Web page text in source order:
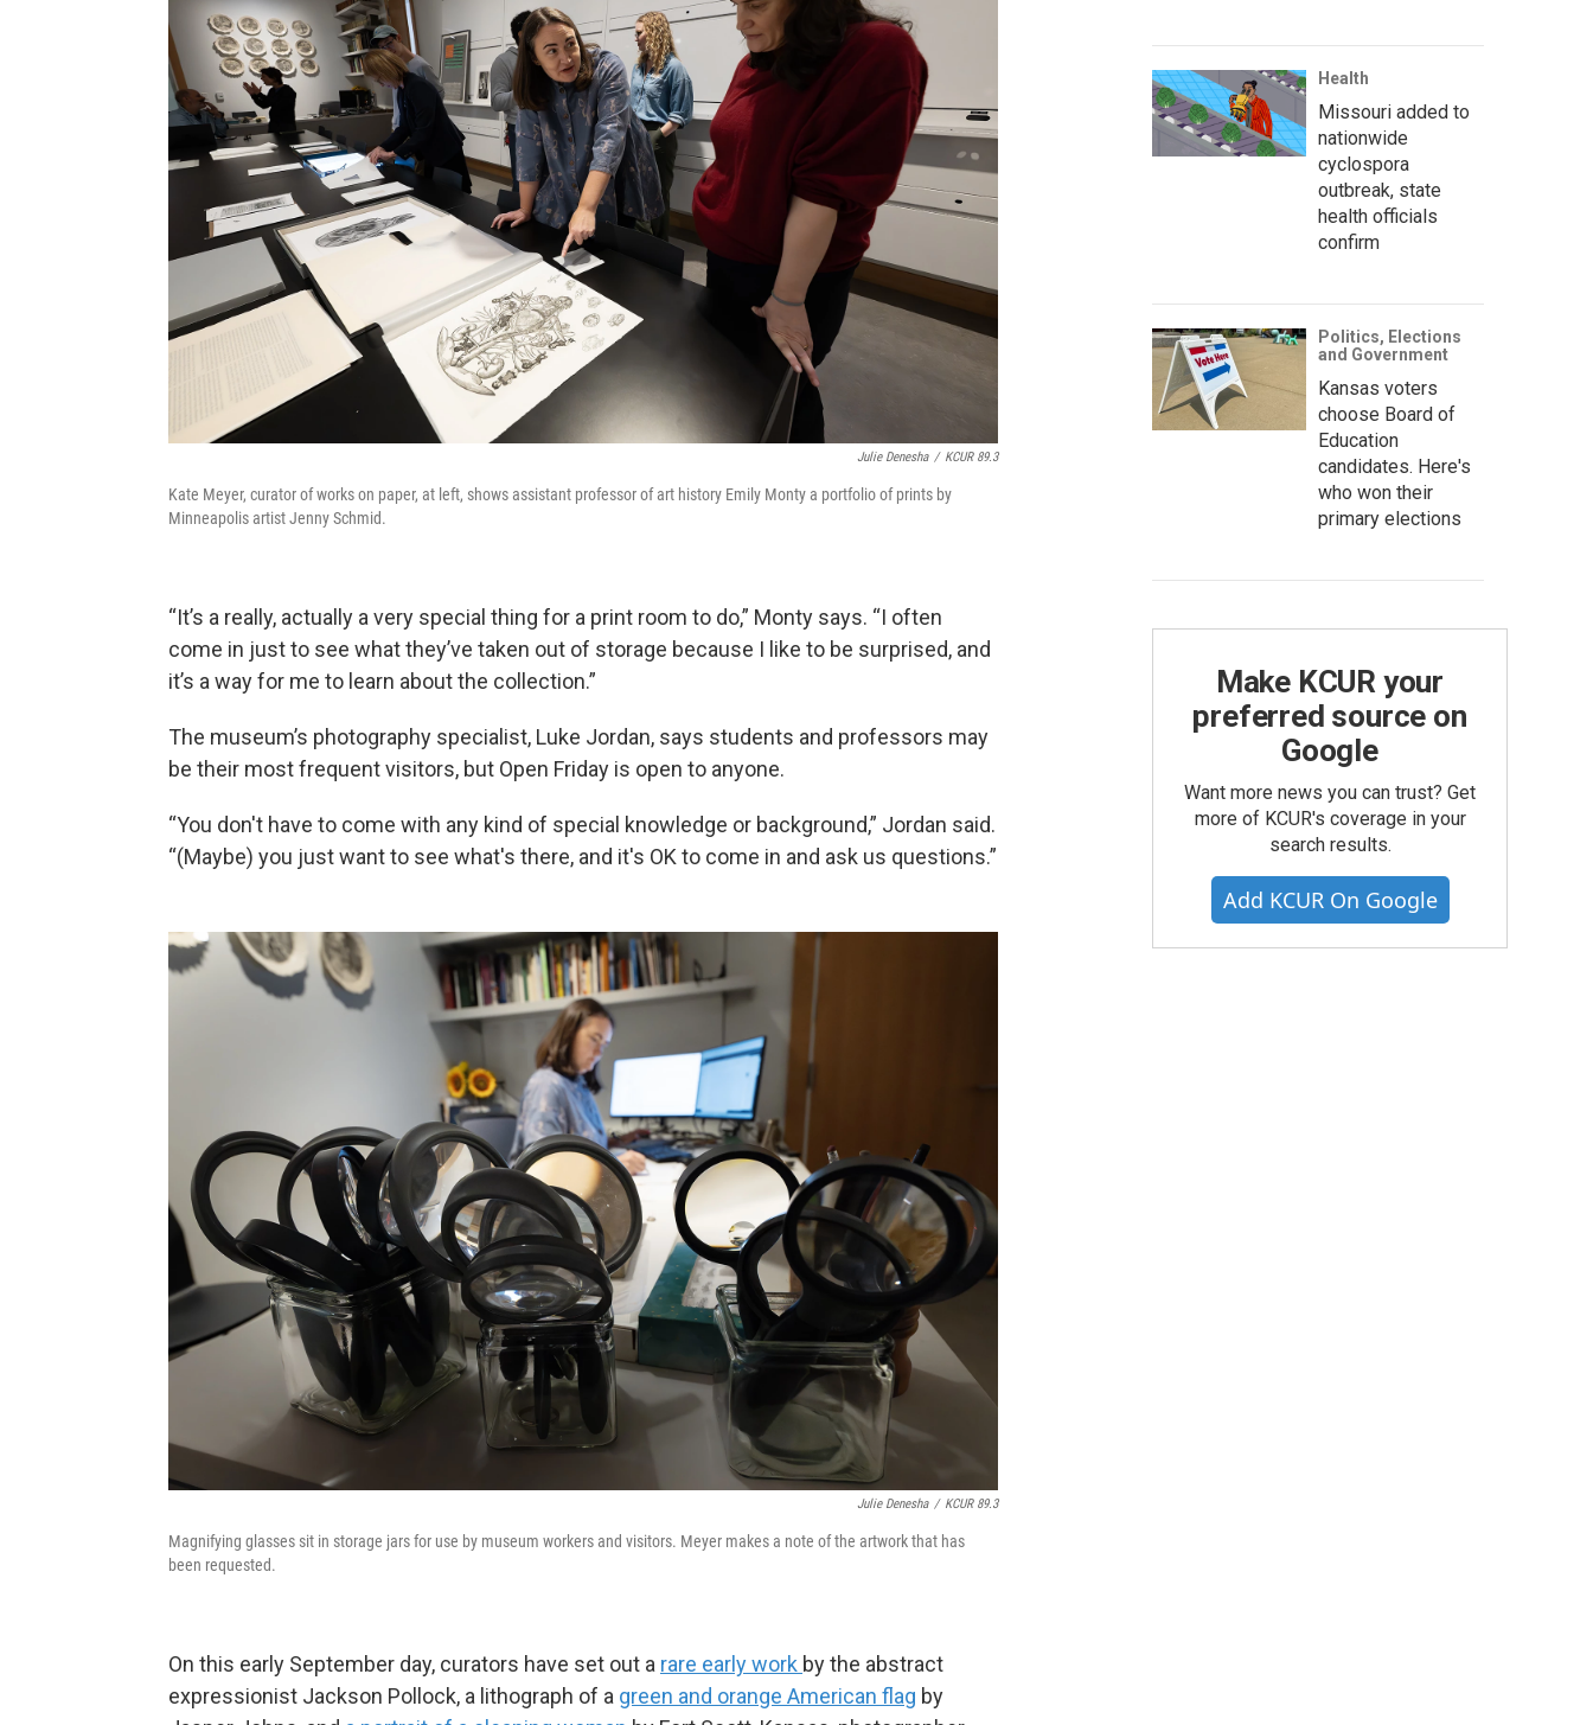
Julie Denesha / KCUR 89.3
Kate Meyer, curator of works on paper, at left, shows assistant professor of art history Emily Monty a portfolio of prints by
Minneapolis artist Jenny Schmid.
“It’s a really, actually a very special thing for a print room to do,” Monty says. “I often
come in just to see what they’ve taken out of storage because I like to be surprised, and
it’s a way for me to learn about the collection.”
The museum’s photography specialist, Luke Jordan, says students and professors may
be their most frequent visitors, but Open Friday is open to anyone.
“You don't have to come with any kind of special knowledge or background,” Jordan said.
“(Maybe) you just want to see what's there, and it's OK to come in and ask us questions.”
Julie Denesha / KCUR 89.3
Magnifying glasses sit in storage jars for use by museum workers and visitors. Meyer makes a note of the artwork that has
been requested.
On this early September day, curators have set out a rare early work by the abstract
expressionist Jackson Pollock, a lithograph of a green and orange American flag by
Health
Missouri added to
nationwide
cyclospora
outbreak, state
health officials
confirm
Politics, Elections
and Government
Kansas voters
choose Board of
Education
candidates. Here's
who won their
primary elections
Make KCUR your
preferred source on
Google
Want more news you can trust? Get
more of KCUR's coverage in your
search results.
Add KCUR On Google